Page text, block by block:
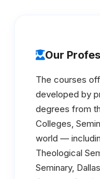
Our
The courses
developed by
degrees from
Colleges,
world —
Theological
Seminary,